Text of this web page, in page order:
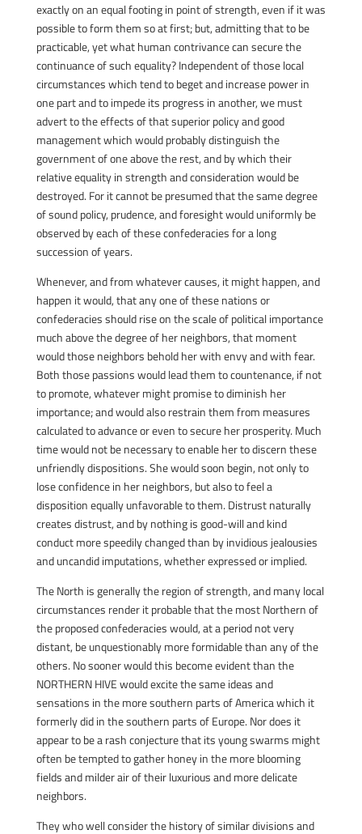
exactly on an equal footing in point of strength, even if it was
possible to form them so at first; but, admitting that to be
practicable, yet what human contrivance can secure the
continuance of such equality? Independent of those local
circumstances which tend to beget and increase power in
one part and to impede its progress in another, we must
advert to the effects of that superior policy and good
management which would probably distinguish the
government of one above the rest, and by which their
relative equality in strength and consideration would be
destroyed. For it cannot be presumed that the same degree
of sound policy, prudence, and foresight would uniformly be
observed by each of these confederacies for a long
succession of years.
Whenever, and from whatever causes, it might happen, and
happen it would, that any one of these nations or
confederacies should rise on the scale of political importance
much above the degree of her neighbors, that moment
would those neighbors behold her with envy and with fear.
Both those passions would lead them to countenance, if not
to promote, whatever might promise to diminish her
importance; and would also restrain them from measures
calculated to advance or even to secure her prosperity. Much
time would not be necessary to enable her to discern these
unfriendly dispositions. She would soon begin, not only to
lose confidence in her neighbors, but also to feel a
disposition equally unfavorable to them. Distrust naturally
creates distrust, and by nothing is good-will and kind
conduct more speedily changed than by invidious jealousies
and uncandid imputations, whether expressed or implied.
The North is generally the region of strength, and many local
circumstances render it probable that the most Northern of
the proposed confederacies would, at a period not very
distant, be unquestionably more formidable than any of the
others. No sooner would this become evident than the
NORTHERN HIVE would excite the same ideas and
sensations in the more southern parts of America which it
formerly did in the southern parts of Europe. Nor does it
appear to be a rash conjecture that its young swarms might
often be tempted to gather honey in the more blooming
fields and milder air of their luxurious and more delicate
neighbors.
They who well consider the history of similar divisions and